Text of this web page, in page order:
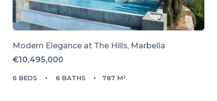
Modern Elegance at The Hills, Marbella
€10,495,000
6 BEDS 6 BATHS 787 M²